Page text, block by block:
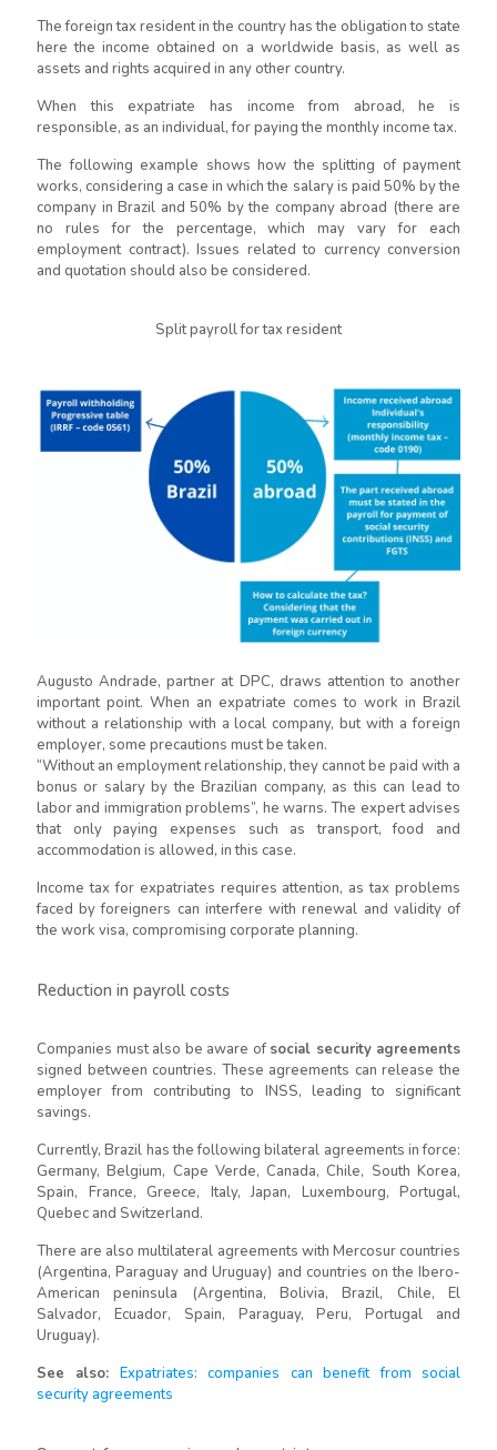
The foreign tax resident in the country has the obligation to state
here the income obtained on a worldwide basis, as well as
assets and rights acquired in any other country.
When this expatriate has income from abroad, he is
responsible, as an individual, for paying the monthly income tax.
The following example shows how the splitting of payment
works, considering a case in which the salary is paid 50% by the
company in Brazil and 50% by the company abroad (there are
no rules for the percentage, which may vary for each
employment contract). Issues related to currency conversion
and quotation should also be considered.
Split payroll for tax resident
Augusto Andrade, partner at DPC, draws attention to another
important point. When an expatriate comes to work in Brazil
without a relationship with a local company, but with a foreign
employer, some precautions must be taken.
“Without an employment relationship, they cannot be paid with a
bonus or salary by the Brazilian company, as this can lead to
labor and immigration problems”, he warns. The expert advises
that only paying expenses such as transport, food and
accommodation is allowed, in this case.
Income tax for expatriates requires attention, as tax problems
faced by foreigners can interfere with renewal and validity of
the work visa, compromising corporate planning.
Reduction in payroll costs
Companies must also be aware of social security agreements
signed between countries. These agreements can release the
employer from contributing to INSS, leading to significant
savings.
Currently, Brazil has the following bilateral agreements in force:
Germany, Belgium, Cape Verde, Canada, Chile, South Korea,
Spain, France, Greece, Italy, Japan, Luxembourg, Portugal,
Quebec and Switzerland.
There are also multilateral agreements with Mercosur countries
(Argentina, Paraguay and Uruguay) and countries on the Ibero-
American peninsula (Argentina, Bolivia, Brazil, Chile, El
Salvador, Ecuador, Spain, Paraguay, Peru, Portugal and
Uruguay).
See also: Expatriates: companies can benefit from social
security agreements